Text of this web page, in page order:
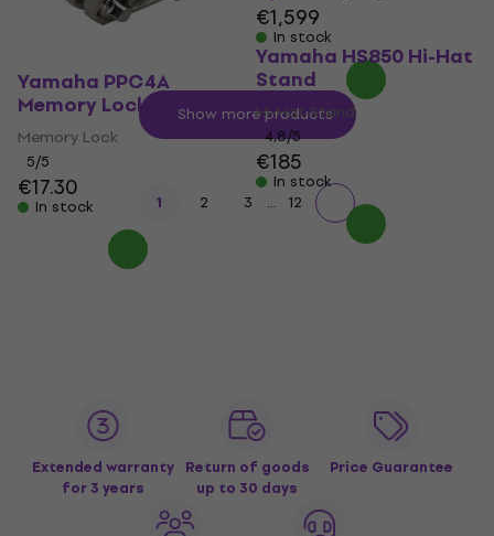
€1,599
In stock
Yamaha PPC4A
Memory Lock
Memory Lock
5/5
€17.30
In stock
Yamaha HS850 Hi-Hat
Stand
Hi-Hat Stand
4,8/5
€185
In stock
Show more products
1 2 3 ... 12
Extended warranty
for 3 years
Return of goods
up to 30 days
Price Guarantee